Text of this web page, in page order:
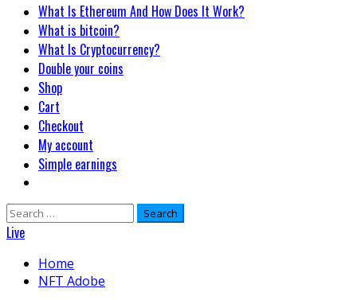
Primary
Menu
What Is Ethereum And How Does It Work?
What is bitcoin?
What Is Cryptocurrency?
Double your coins
Shop
Cart
Checkout
My account
Simple earnings
Search
for:
Live
Home
NFT Adobe